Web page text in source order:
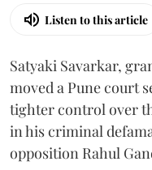
Listen to this article
Satyaki Savarkar,
moved a Pune court
tighter control over
in his criminal
opposition Rahul